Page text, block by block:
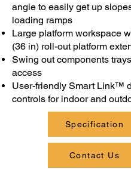
angle to easily get up
loading ramps
Large platform workspace
(36 in) roll-out platform
Swing out components
access
User-friendly Smart Link™
controls for indoor and
Specification
Contact Us